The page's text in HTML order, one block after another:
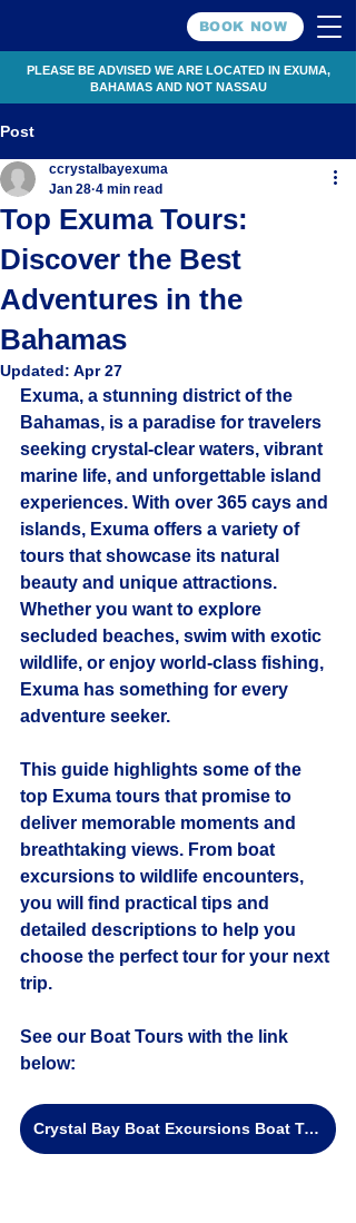
BOOK NOW
PLEASE BE ADVISED WE ARE LOCATED IN EXUMA,
BAHAMAS AND NOT NASSAU
Post
Top Exuma Tours:
Discover the Best
Adventures in the
Bahamas
ccrystalbayexuma
Jan 28 4 min read
Updated: Apr 27
Exuma, a stunning district of the
Bahamas, is a paradise for travelers
seeking crystal-clear waters, vibrant
marine life, and unforgettable island
experiences. With over 365 cays and
islands, Exuma offers a variety of
tours that showcase its natural
beauty and unique attractions.
Whether you want to explore
secluded beaches, swim with exotic
wildlife, or enjoy world-class fishing,
Exuma has something for every
adventure seeker.
This guide highlights some of the
top Exuma tours that promise to
deliver memorable moments and
breathtaking views. From boat
excursions to wildlife encounters,
you will find practical tips and
detailed descriptions to help you
choose the perfect tour for your next
trip.
See our Boat Tours with the link
below:
Crystal Bay Boat Excursions Boat Tours